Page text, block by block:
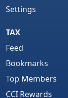
Settings
TAX
Feed
Bookmarks
Top Members
CCI Rewards